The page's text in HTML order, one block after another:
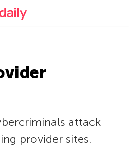
official blog
attack
provider sites.